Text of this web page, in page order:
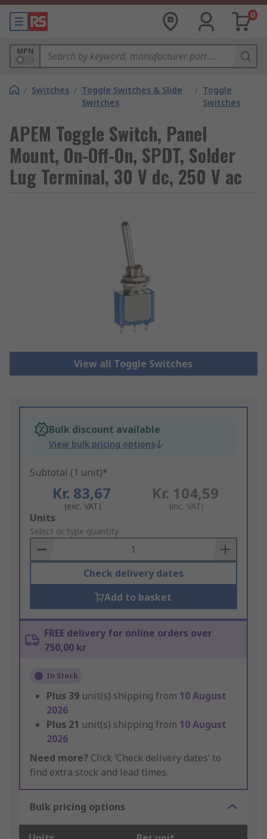
0
MPN
/ Switches / Toggle Switches & Slide
Switches
/ Toggle
Switches
APEM Toggle Switch, Panel
Mount, On-Off-On, SPDT, Solder
Lug Terminal, 30 V dc, 250 V ac
View all Toggle Switches
Bulk discount available
View bulk pricing options
Subtotal (1 unit)*
Kr. 83,67
(exc. VAT)
Kr. 104,59
(inc. VAT)
Add
to
Basket
Units
Select or type quantity
Check delivery dates
Add to basket
FREE delivery for online orders over
750,00 kr
In Stock
Plus 39 unit(s) shipping from 10 August
2026
Plus 21 unit(s) shipping from 10 August
2026
Need more? Click ‘Check delivery dates’ to
find extra stock and lead times.
Bulk pricing options